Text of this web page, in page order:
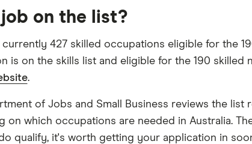
job on the list?
currently 427 skilled occupations eligible for the
is on the skills list and eligible for the 190 skilled
.
of Jobs and Small Business reviews the list
on which occupations are needed in Australia.
qualify, it's worth getting your application in